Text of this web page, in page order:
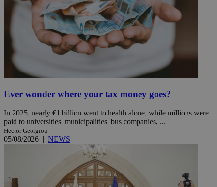
Ever wonder where your tax money goes?
In 2025, nearly €1 billion went to health alone, while millions were
paid to universities, municipalities, bus companies, ...
Hector Georgiou
05/08/2026 | NEWS